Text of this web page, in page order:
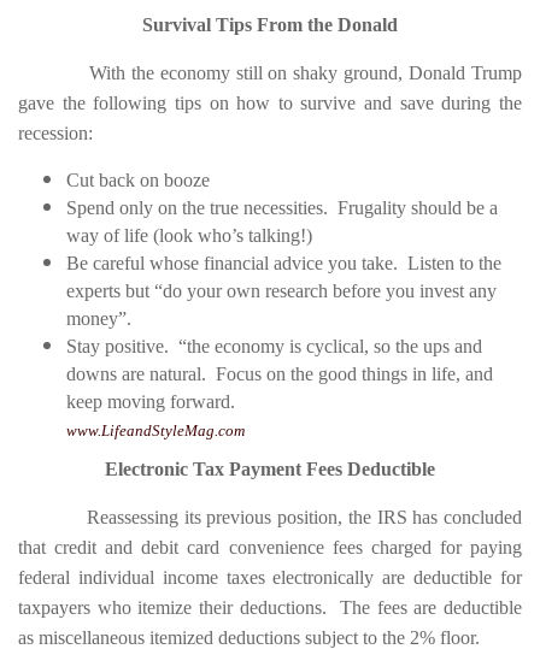
Survival Tips From the Donald
With the economy still on shaky ground, Donald Trump
gave the following tips on how to survive and save during the
recession:
Cut back on booze
Spend only on the true necessities. Frugality should be a
way of life (look who’s talking!)
Be careful whose financial advice you take. Listen to the
experts but “do your own research before you invest any
money”.
Stay positive. “the economy is cyclical, so the ups and
downs are natural. Focus on the good things in life, and
keep moving forward.
www.LifeandStyleMag.com
Electronic Tax Payment Fees Deductible
Reassessing its previous position, the IRS has concluded
that credit and debit card convenience fees charged for paying
federal individual income taxes electronically are deductible for
taxpayers who itemize their deductions. The fees are deductible
as miscellaneous itemized deductions subject to the 2% floor.